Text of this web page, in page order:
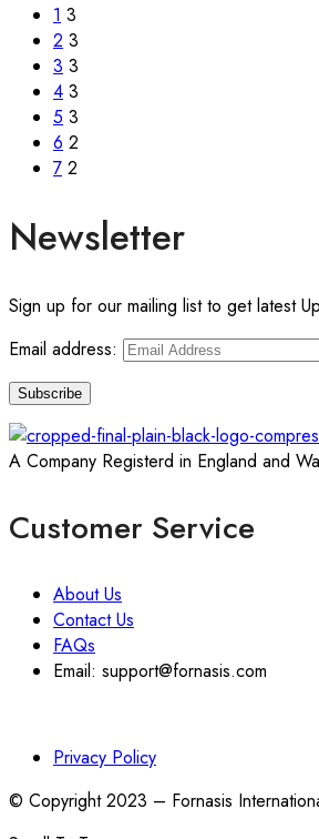
1 3
2 3
3 3
4 3
5 3
6 2
7 2
Newsletter
Sign up for our mailing list to get latest
Email address:
A Company Registerd in England and
Customer Service
About Us
Contact Us
FAQs
Email: support@fornasis.com
Privacy Policy
© Copyright 2023 – Fornasis